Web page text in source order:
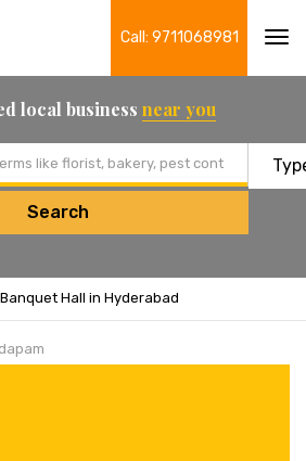
Call: 9711068981
local business near you
Search
Banquet Hall in Hyderabad